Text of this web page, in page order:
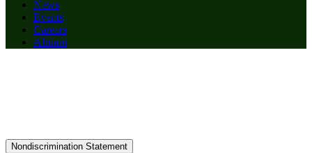
News
Events
Careers
Alumni
Nondiscrimination Statement